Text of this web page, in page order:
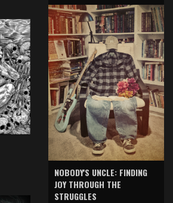
NOBODY'S UNCLE: FINDING
JOY THROUGH THE
STRUGGLES